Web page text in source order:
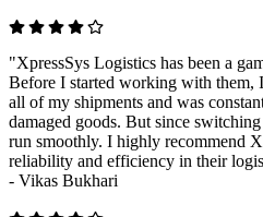
"XpressSys Logistics has been a
Before I started working with them,
all of my shipments and was
damaged goods. But since
run smoothly. I highly recommend
reliability and efficiency in their
- Vikas Bukhari